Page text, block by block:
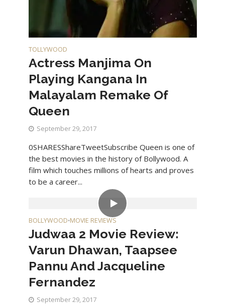
TOLLYWOOD
Actress Manjima On
Playing Kangana In
Malayalam Remake Of
Queen
September 29, 2017
0SHARESShareTweetSubscribe Queen is one of
the best movies in the history of Bollywood. A
film which touches millions of hearts and proves
to be a career...
BOLLYWOOD•MOVIE REVIEWS
Judwaa 2 Movie Review:
Varun Dhawan, Taapsee
Pannu And Jacqueline
Fernandez
September 29, 2017